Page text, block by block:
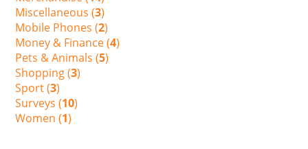
Miscellaneous (3)
Mobile Phones (2)
Money & Finance (4)
Pets & Animals (5)
Shopping (3)
Sport (3)
Surveys (10)
Women (1)